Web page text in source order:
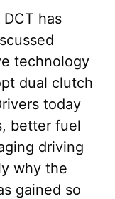
has
technology
dual clutch
today
better fuel
driving
why the
gained so